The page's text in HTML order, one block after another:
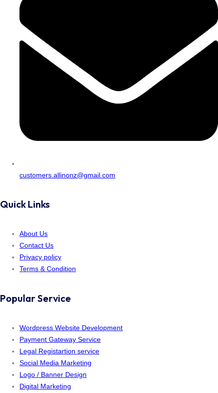
customers.allinonz@gmail.com
Quick Links
About Us
Contact Us
Privacy policy
Terms & Condition
Popular Service
Wordpress Website Development
Payment Gateway Service
Legal Registartion service
Social Media Marketing
Logo / Banner Design
Digital Marketing